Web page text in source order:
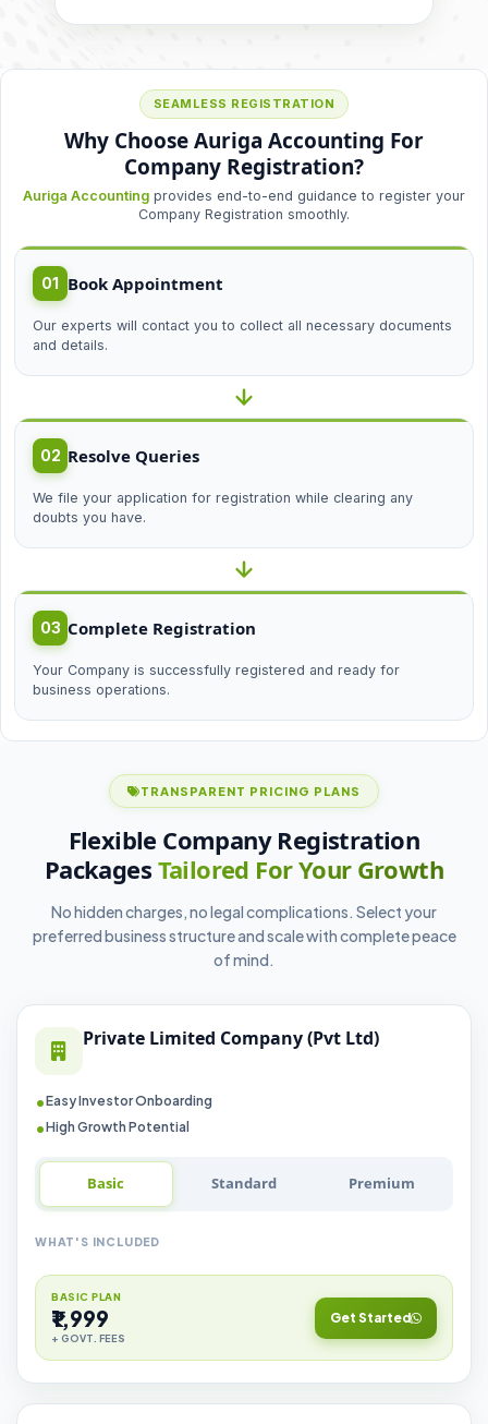
SEAMLESS REGISTRATION
Why Choose Auriga Accounting For
Company Registration?
Auriga Accounting provides end-to-end guidance to register your
Company Registration smoothly.
01 Book Appointment
Our experts will contact you to collect all necessary documents
and details.
02 Resolve Queries
We file your application for registration while clearing any
doubts you have.
03 Complete Registration
Your Company is successfully registered and ready for
business operations.
TRANSPARENT PRICING PLANS
Flexible Company Registration
Packages Tailored For Your Growth
No hidden charges, no legal complications. Select your
preferred business structure and scale with complete peace
of mind.
Private Limited Company (Pvt Ltd)
Easy Investor Onboarding
High Growth Potential
Basic Standard Premium
WHAT'S INCLUDED
BASIC PLAN
₹1,999
+ GOVT. FEES
Get Started